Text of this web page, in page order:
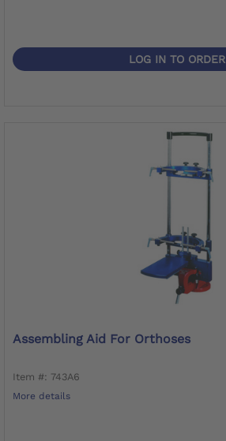
LOG IN TO ORDER
Assembling Aid For Orthoses
Item #: 743A6
More details